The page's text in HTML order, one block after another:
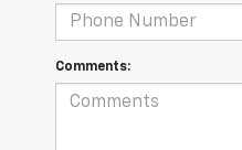
Comments: